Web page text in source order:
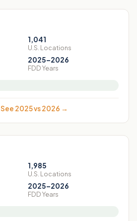
1,041
U.S. Locations
2025–2026
FDD Years
See 2025 vs 2026 →
1,985
U.S. Locations
2025–2026
FDD Years